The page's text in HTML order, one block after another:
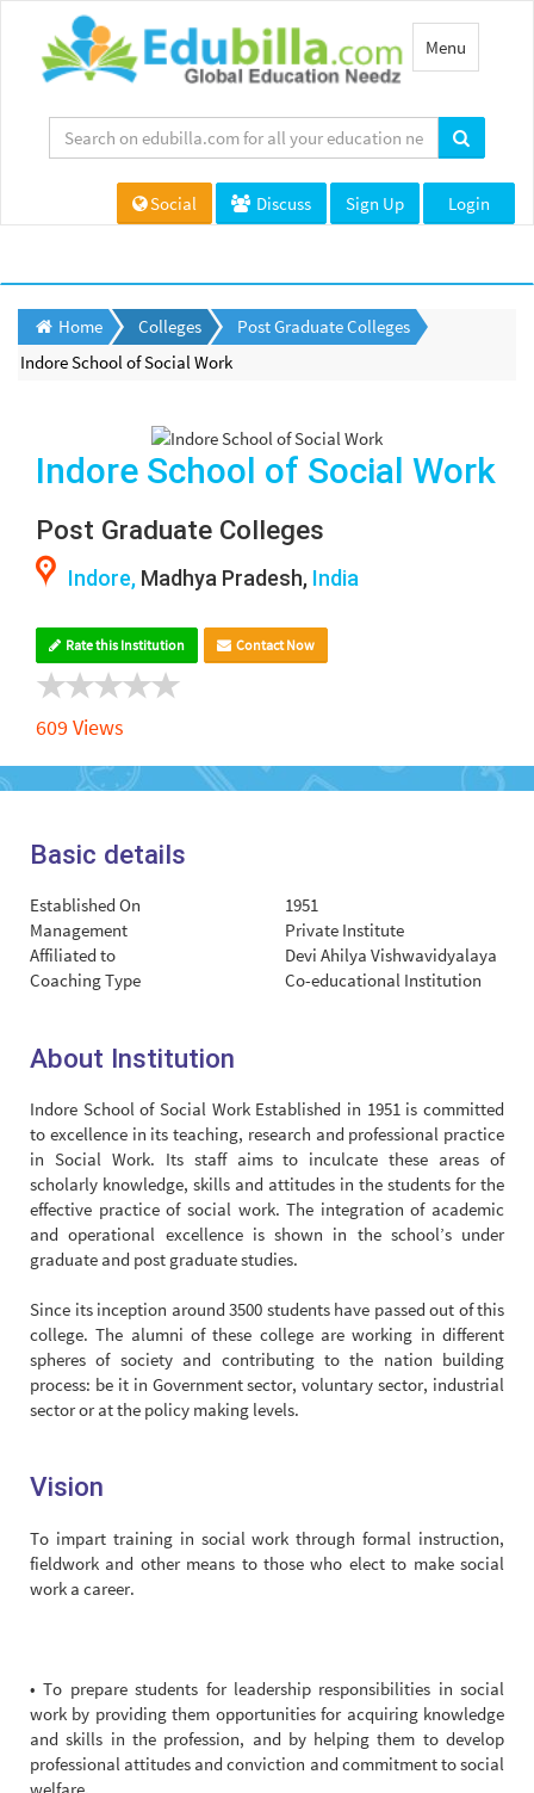
Toggle
navigation
Menu
Social Discuss Sign Up Login
Home Colleges
Post Graduate Colleges
Indore School of Social Work
Indore School of Social Work
Post Graduate Colleges
Indore, Madhya Pradesh, India
Rate this Institution Contact Now
609 Views
Basic details
Established On
1951
Management
Private Institute
Affiliated to
Devi Ahilya Vishwavidyalaya
Coaching Type
Co-educational Institution
About Institution
Indore School of Social Work Established in 1951 is committed
to excellence in its teaching, research and professional practice
in Social Work. Its staff aims to inculcate these areas of
scholarly knowledge, skills and attitudes in the students for the
effective practice of social work. The integration of academic
and operational excellence is shown in the school’s under
graduate and post graduate studies.
Since its inception around 3500 students have passed out of this
college. The alumni of these college are working in different
spheres of society and contributing to the nation building
process: be it in Government sector, voluntary sector, industrial
sector or at the policy making levels.
Vision
To impart training in social work through formal instruction,
fieldwork and other means to those who elect to make social
work a career.
• To prepare students for leadership responsibilities in social
work by providing them opportunities for acquiring knowledge
and skills in the profession, and by helping them to develop
professional attitudes and conviction and commitment to social
welfare.